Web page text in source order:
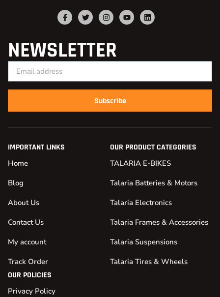
NEWSLETTER
Subscribe
IMPORTANT LINKS
Home
Blog
About Us
Contact Us
My account
Track Order
OUR PRODUCT CATEGORIES
TALARIA E-BIKES
Talaria Batteries & Motors
Talaria Electronics
Talaria Frames & Accessories
Talaria Suspensions
Talaria Tires & Wheels
OUR POLICIES
Privacy Policy